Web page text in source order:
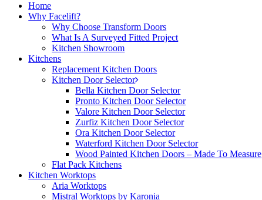
Home
Why Facelift?
Why Choose Transform Doors
What Is A Surveyed Fitted Project
Kitchen Showroom
Kitchens
Replacement Kitchen Doors
Kitchen Door Selector
Bella Kitchen Door Selector
Pronto Kitchen Door Selector
Valore Kitchen Door Selector
Zurfiz Kitchen Door Selector
Ora Kitchen Door Selector
Waterford Kitchen Door Selector
Wood Painted Kitchen Doors – Made To Measure
Flat Pack Kitchens
Kitchen Worktops
Aria Worktops
Mistral Worktops by Karonia